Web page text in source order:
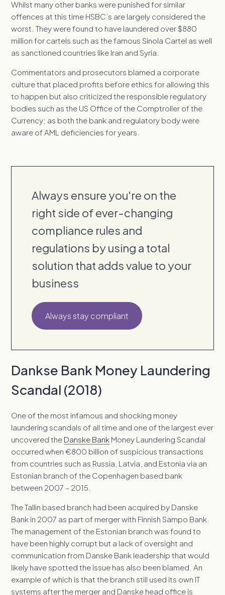
Whilst many other banks were punished for similar
offences at this time HSBC’s are largely considered the
worst. They were found to have laundered over $880
million for cartels such as the famous Sinola Cartel as well
as sanctioned countries like Iran and Syria.
Commentators and prosecutors blamed a corporate
culture that placed profits before ethics for allowing this
to happen but also criticized the responsible regulatory
bodies such as the US Office of the Comptroller of the
Currency; as both the bank and regulatory body were
aware of AML deficiencies for years.
Always ensure you're on the
right side of ever-changing
compliance rules and
regulations by using a total
solution that adds value to your
business
Always stay compliant
Dankse Bank Money Laundering
Scandal (2018)
One of the most infamous and shocking money
laundering scandals of all time and one of the largest ever
uncovered the Danske Bank Money Laundering Scandal
occurred when €800 billion of suspicious transactions
from countries such as Russia, Latvia, and Estonia via an
Estonian branch of the Copenhagen based bank
between 2007 – 2015.
The Tallin based branch had been acquired by Danske
Bank in 2007 as part of merger with Finnish Sampo Bank.
The management of the Estonian branch was found to
have been highly corrupt but a lack of oversight and
communication from Danske Bank leadership that would
likely have spotted the issue has also been blamed. An
example of which is that the branch still used its own IT
systems after the merger and Danske head office is